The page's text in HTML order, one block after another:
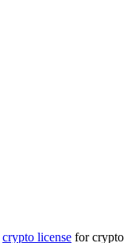
crypto license for crypto